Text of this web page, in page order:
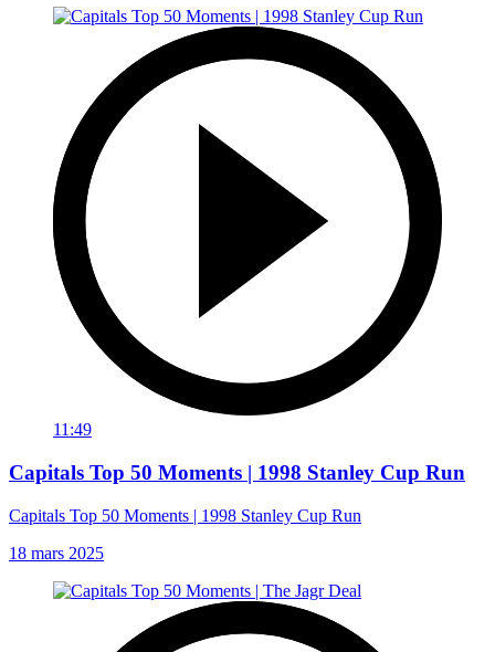
11:49
Capitals Top 50 Moments | 1998 Stanley Cup Run
Capitals Top 50 Moments | 1998 Stanley Cup Run
18 mars 2025